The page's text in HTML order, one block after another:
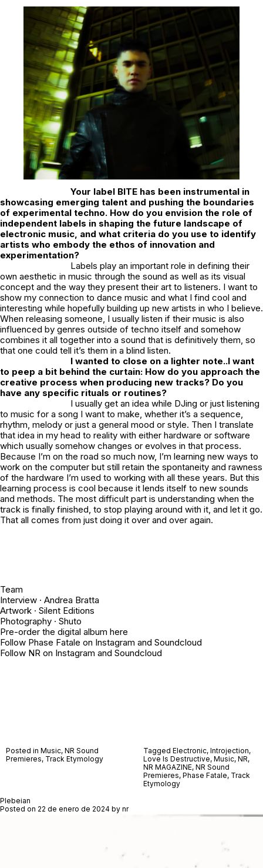
Your label BITE has been instrumental in
showcasing emerging talent and pushing the boundaries
of experimental techno. How do you envision the role of
independent labels in shaping the future landscape of
electronic music, and what criteria do you use to identify
artists who embody the ethos of innovation and
experimentation?
Labels play an important role in defining their
own aesthetic in music through the sound as well as its visual
concept and the way they present their art to listeners. I want to
show my connection to dance music and what I find cool and
interesting while hopefully building up new artists in who I believe.
When releasing someone, I usually listen if their music is also
influenced by genres outside of techno itself and somehow
combines it all together into a sound that is definitively them, so
that one could tell it’s them in a blind listen.
I wanted to close on a lighter note..I want
to peep a bit behind the curtain: How do you approach the
creative process when producing new tracks? Do you
have any specific rituals or routines?
I usually get an idea while DJing or just listening
to music for a song I want to make, whether it’s a sequence,
rhythm, melody or just a general mood or style. Then I translate
that idea in my head to reality with either hardware or software
which usually somehow changes or evolves in that process.
Because I’m on the road so much now, I’m learning new ways to
work on the computer but still retain the spontaneity and rawness
of the hardware I’m used to working with all these years. But this
learning process is cool because it lends itself to new sounds
and methods. The most difficult part is understanding when the
track is finally finished, to stop playing around with it, and let it go.
That all comes from just doing it over and over again.
Team
Interview · Andrea Bratta
Artwork · Silent Editions
Photography · Shuto
Pre-order the digital album here
Follow Phase Fatale on Instagram and Soundcloud
Follow NR on Instagram and Soundcloud
Posted in Music, NR Sound
Premieres, Track Etymology
Tagged Electronic, Introjection,
Love Is Destructive, Music, NR,
NR MAGAZINE, NR Sound
Premieres, Phase Fatale, Track
Etymology
Plebeian
Posted on 22 de enero de 2024 by nr